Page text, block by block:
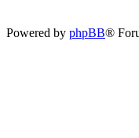
Powered by phpBB®